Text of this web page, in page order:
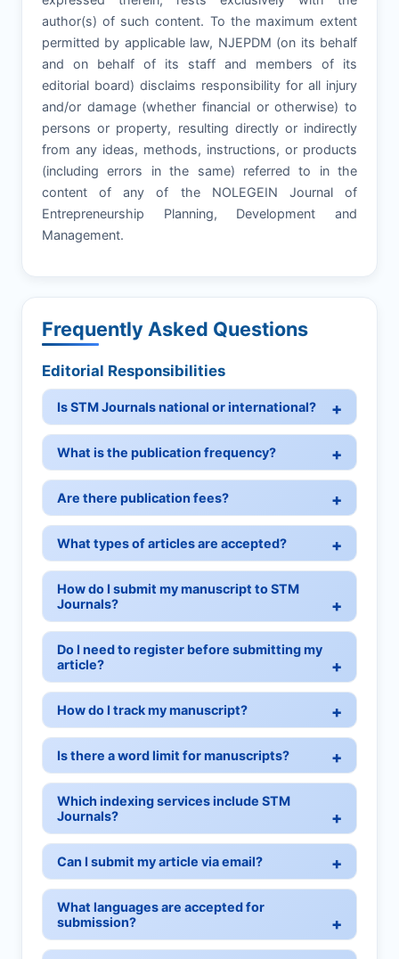
author(s) of such content. To the maximum extent
permitted by applicable law, NJEPDM (on its behalf
and on behalf of its staff and members of its
editorial board) disclaims responsibility for all injury
and/or damage (whether financial or otherwise) to
persons or property, resulting directly or indirectly
from any ideas, methods, instructions, or products
(including errors in the same) referred to in the
content of any of the NOLEGEIN Journal of
Entrepreneurship Planning, Development and
Management.
Frequently Asked Questions
Editorial Responsibilities
Is STM Journals national or international?
What is the publication frequency?
Are there publication fees?
What types of articles are accepted?
How do I submit my manuscript to STM
Journals?
Do I need to register before submitting my
article?
How do I track my manuscript?
Is there a word limit for manuscripts?
Which indexing services include STM
Journals?
Can I submit my article via email?
What languages are accepted for
submission?